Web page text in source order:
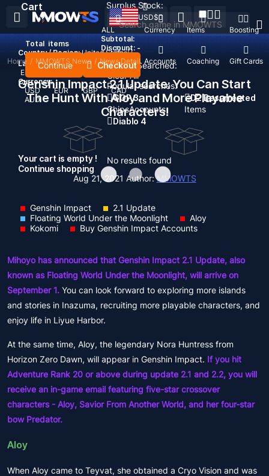
Recent Searched:
Clear All
Popular searches:
GOP 3
ChipsAccounts
D2 Resurrected
Items
Diablo 4
No results found
ALL Currency Items Boosting
Top Up Accounts Coaching Gift Cards
USD$
Country / Region: United States
Language:
English
Currency:
USD
EUR GBP
CAD
AUD
Cart
Total items
Subtotal:
Discount: -
Continue Checkout
Your cart is empty !
Continue shopping
Surplus Stock:
Home / MMOWTS News / News Detail
Genshin Impact 2.1 Update: You Can Start
The Hunt With Aloy and More Playable
Characters!
Aug 21, 2021 Author:MMOWTS
Genshin Impact
2.1 Update
Floating World Under the Moonlight
Aloy
Kokomi
Buy Genshin Impact Accounts
Mihoyo has announced that Genshin Impact 2.1 Update, also
known as Floating World Under the Moonlight, will arrive on
September 1. You can look forward to exploring more islands
and stories in Inazuma, recruiting more playable characters, and
enjoy life in Liyue Harbor.
At the same time, Aloy, the legendary Nora Huntress from
Horizon Zero Dawn, will appear in Genshin Impact. If you hit
Adventure Rank 20 or above during update 2.1 and 2.2, you will
receive an in-game email featuring five-star crossover
characters - Aloy, Savior From Another World, and her four-star
bow Predator.
Aloy
When Aloy came to Teyvat, she obtained a Cryo Vision and was